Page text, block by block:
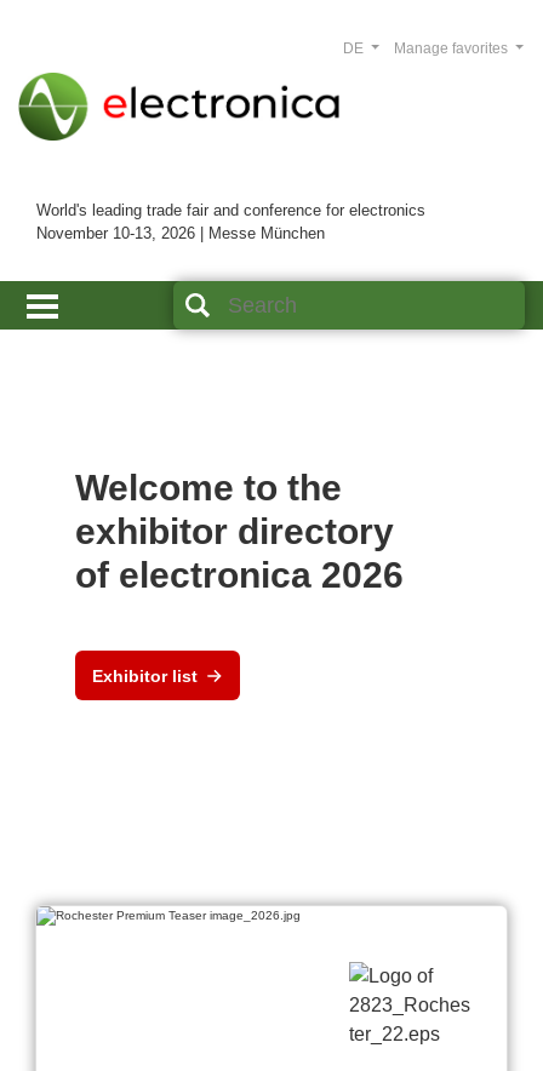
World's leading trade fair and conference for electronics
November 10-13, 2026 | Messe München
Manage favorites
DE
Welcome to the
exhibitor directory
of electronica 2026
Exhibitor list